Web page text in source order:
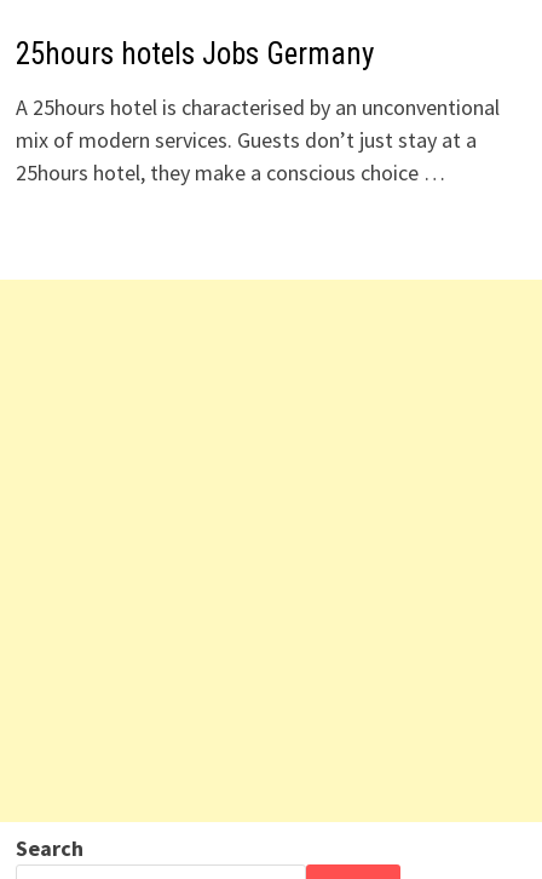
25hours hotels Jobs Germany
A 25hours hotel is characterised by an unconventional
mix of modern services. Guests don’t just stay at a
25hours hotel, they make a conscious choice …
Search